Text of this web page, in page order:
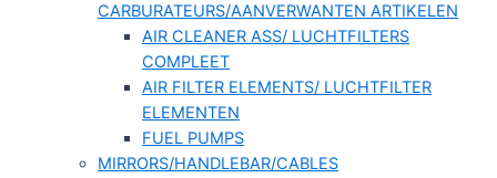
CARBURATEURS/AANVERWANTEN ARTIKELEN
AIR CLEANER ASS/ LUCHTFILTERS
COMPLEET
AIR FILTER ELEMENTS/ LUCHTFILTER
ELEMENTEN
FUEL PUMPS
MIRRORS/HANDLEBAR/CABLES